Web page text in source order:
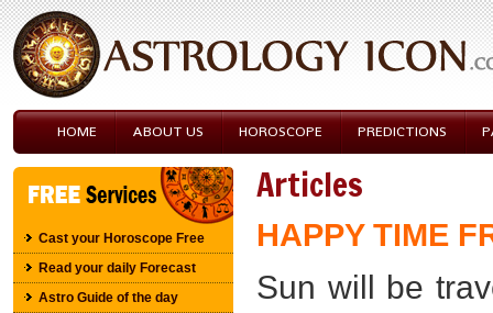
HOME ABOUT US HOROSCOPE PREDICTIONS
Cast your Horoscope Free
Read your daily Forecast
Astro Guide of the day
Articles
HAPPY TIME
Sun will be